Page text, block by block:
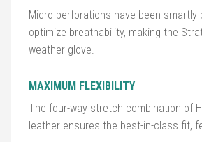
Gloves
Balls
Golf
Hub
Micro-perforations have been smartly
optimize breathability, making the
weather glove.
MAXIMUM FLEXIBILITY
The four-way stretch combination of
leather ensures the best-in-class fit,